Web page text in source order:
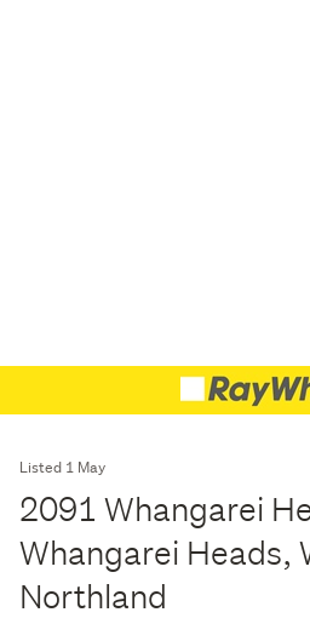
Listed 1 May
2091 Whangarei
Whangarei Heads,
Northland